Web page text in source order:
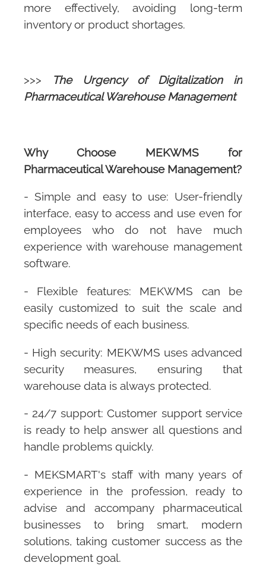
more effectively, avoiding long-term
inventory or product shortages.
>>>
The Urgency of Digitalization in
Pharmaceutical Warehouse Management
Why Choose MEKWMSfor
Pharmaceutical Warehouse Management?
- Simple and easy to use: User-friendly
interface, easy to access and use even for
employees who do not have much
experience with warehouse management
software.
- Flexible features: MEKWMS can be
easily customized to suit the scale and
specific needs of each business.
- High security: MEKWMS uses advanced
security measures, ensuring that
warehouse data is always protected.
- 24/7 support: Customer support service
is ready to help answer all questions and
handle problems quickly.
- MEKSMART's staff with many years of
experience in the profession, ready to
advise and accompany pharmaceutical
businesses to bring smart, modern
solutions, taking customer success as the
development goal.